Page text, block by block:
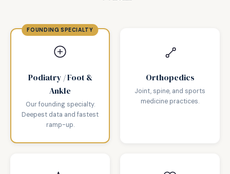
Podiatry / Foot &
Ankle
Our founding specialty.
Deepest data and fastest
ramp-up.
Orthopedics
Joint, spine, and sports
medicine practices.